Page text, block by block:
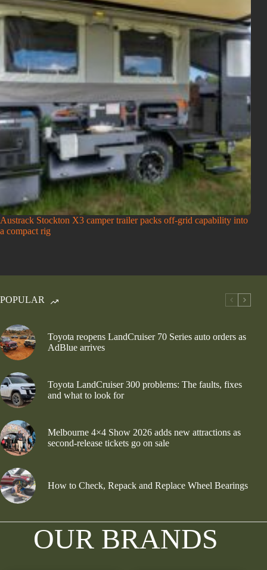
Austrack Stockton X3 camper trailer packs off-grid capability into
a compact rig
POPULAR
Toyota reopens LandCruiser 70 Series auto orders as
AdBlue arrives
Toyota LandCruiser 300 problems: The faults, fixes
and what to look for
Melbourne 4×4 Show 2026 adds new attractions as
second-release tickets go on sale
How to Check, Repack and Replace Wheel Bearings
OUR BRANDS